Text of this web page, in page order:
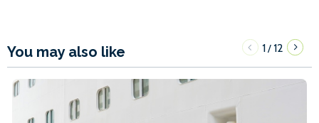
You may also like 1/12